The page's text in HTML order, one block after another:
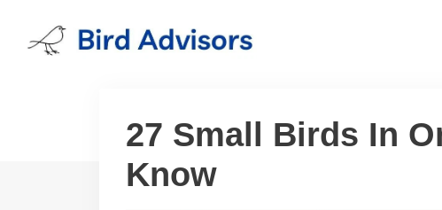
content
27 Small Birds In
Know